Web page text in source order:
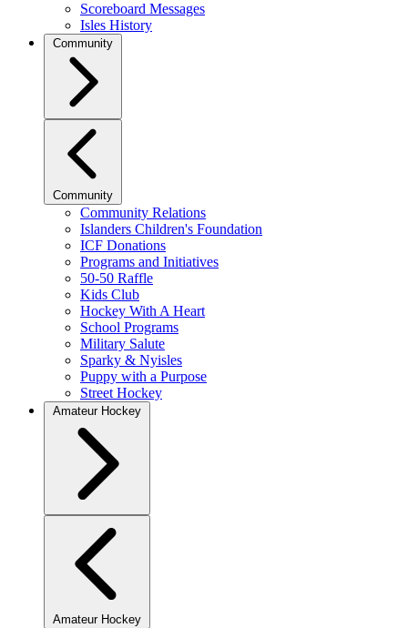
Scoreboard Messages
Isles History
Community
Community
Community Relations
Islanders Children's Foundation
ICF Donations
Programs and Initiatives
50-50 Raffle
Kids Club
Hockey With A Heart
School Programs
Military Salute
Sparky & Nyisles
Puppy with a Purpose
Street Hockey
Amateur Hockey
Amateur Hockey